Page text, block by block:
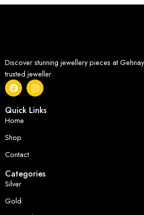
Discover stunning jewellery pieces at
trusted jeweller.
Quick Links
Home
Shop
Contact
Categories
Silver
Gold